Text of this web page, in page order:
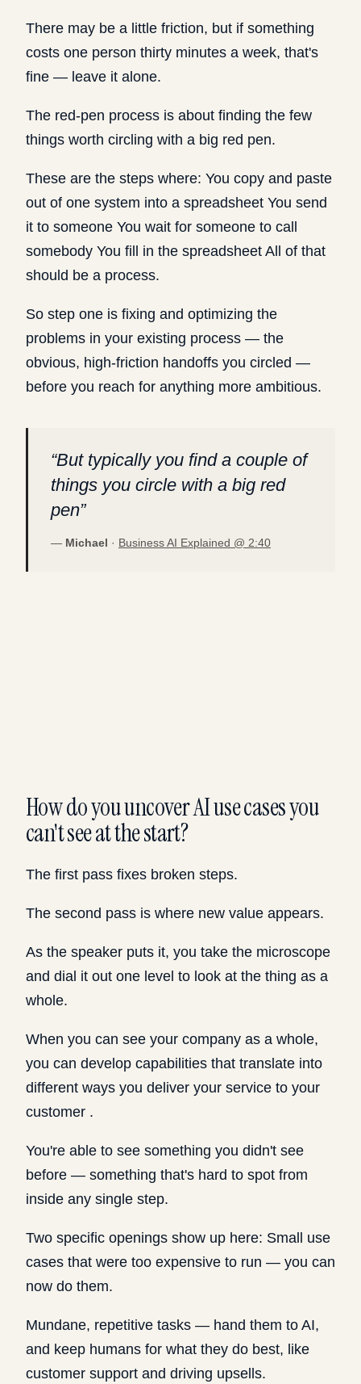
There may be a little friction, but if something
costs one person thirty minutes a week, that's
fine — leave it alone.
The red-pen process is about finding the few
things worth circling with a big red pen.
These are the steps where: You copy and paste
out of one system into a spreadsheet You send
it to someone You wait for someone to call
somebody You fill in the spreadsheet All of that
should be a process.
So step one is fixing and optimizing the
problems in your existing process — the
obvious, high-friction handoffs you circled —
before you reach for anything more ambitious.
“But typically you find a couple of
things you circle with a big red
pen”
— Michael · Business AI Explained @ 2:40
How do you uncover AI use cases you
can't see at the start?
The first pass fixes broken steps.
The second pass is where new value appears.
As the speaker puts it, you take the microscope
and dial it out one level to look at the thing as a
whole.
When you can see your company as a whole,
you can develop capabilities that translate into
different ways you deliver your service to your
customer .
You're able to see something you didn't see
before — something that's hard to spot from
inside any single step.
Two specific openings show up here: Small use
cases that were too expensive to run — you can
now do them.
Mundane, repetitive tasks — hand them to AI,
and keep humans for what they do best, like
customer support and driving upsells.